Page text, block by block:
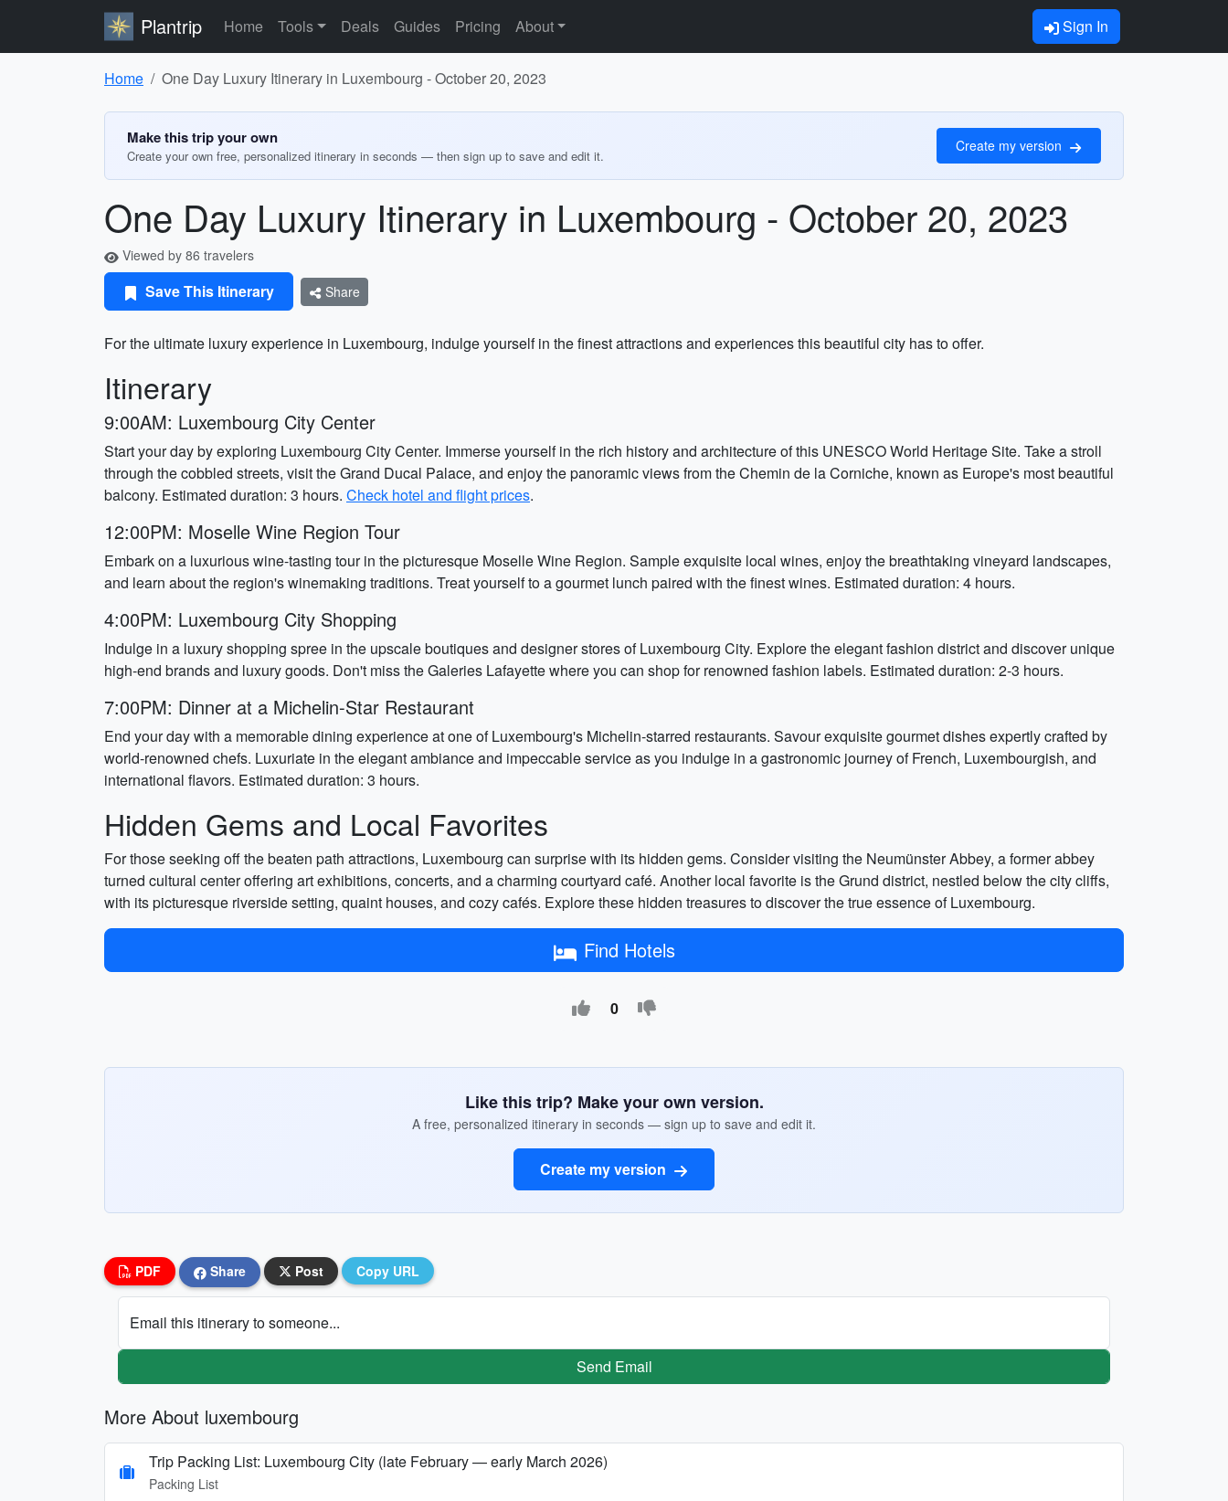
Plantrip Home Tools Deals Guides Pricing About Sign In
Home One Day Luxury Itinerary in Luxembourg - October 20, 2023
Make this trip your own
Create your own free, personalized itinerary in seconds — then sign up to save and edit it.
Create my version
One Day Luxury Itinerary in Luxembourg - October 20, 2023
Viewed by 86 travelers
Save This Itinerary Share
For the ultimate luxury experience in Luxembourg, indulge yourself in the finest attractions and experiences this beautiful city has to offer.
Itinerary
9:00AM: Luxembourg City Center
Start your day by exploring Luxembourg City Center. Immerse yourself in the rich history and architecture of this UNESCO World Heritage Site. Take a stroll
through the cobbled streets, visit the Grand Ducal Palace, and enjoy the panoramic views from the Chemin de la Corniche, known as Europe's most beautiful
balcony. Estimated duration: 3 hours. Check hotel and flight prices.
12:00PM: Moselle Wine Region Tour
Embark on a luxurious wine-tasting tour in the picturesque Moselle Wine Region. Sample exquisite local wines, enjoy the breathtaking vineyard landscapes,
and learn about the region's winemaking traditions. Treat yourself to a gourmet lunch paired with the finest wines. Estimated duration: 4 hours.
4:00PM: Luxembourg City Shopping
Indulge in a luxury shopping spree in the upscale boutiques and designer stores of Luxembourg City. Explore the elegant fashion district and discover unique
high-end brands and luxury goods. Don't miss the Galeries Lafayette where you can shop for renowned fashion labels. Estimated duration: 2-3 hours.
7:00PM: Dinner at a Michelin-Star Restaurant
End your day with a memorable dining experience at one of Luxembourg's Michelin-starred restaurants. Savour exquisite gourmet dishes expertly crafted by
world-renowned chefs. Luxuriate in the elegant ambiance and impeccable service as you indulge in a gastronomic journey of French, Luxembourgish, and
international flavors. Estimated duration: 3 hours.
Hidden Gems and Local Favorites
For those seeking off the beaten path attractions, Luxembourg can surprise with its hidden gems. Consider visiting the Neumünster Abbey, a former abbey
turned cultural center offering art exhibitions, concerts, and a charming courtyard café. Another local favorite is the Grund district, nestled below the city cliffs,
with its picturesque riverside setting, quaint houses, and cozy cafés. Explore these hidden treasures to discover the true essence of Luxembourg.
Find Hotels
0
Like this trip? Make your own version.
A free, personalized itinerary in seconds — sign up to save and edit it.
Create my version
PDF Share Post Copy URL
Email this itinerary to someone...
Send Email
More About luxembourg
Trip Packing List: Luxembourg City (late February — early March 2026)
Packing List